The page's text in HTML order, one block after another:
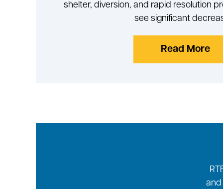
shelter, diversion, and rapid resolution
see significant
Read More
and